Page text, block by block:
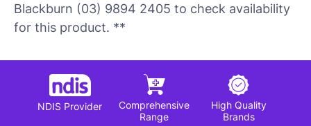
Blackburn (03) 9894 2405 to check availability
for this product. **
NDIS Provider
Comprehensive
Range
High Quality
Brands